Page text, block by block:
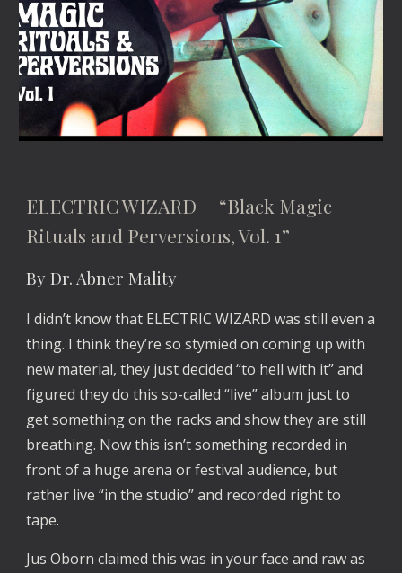
ELECTRIC WIZARD “Black Magic
Rituals and Perversions, Vol. 1”
By Dr. Abner Mality
I didn’t know that ELECTRIC WIZARD was still even a
thing. I think they’re so stymied on coming up with
new material, they just decided “to hell with it” and
figured they do this so-called “live” album just to
get something on the racks and show they are still
breathing. Now this isn’t something recorded in
front of a huge arena or festival audience, but
rather live “in the studio” and recorded right to
tape.
Jus Oborn claimed this was in your face and raw as